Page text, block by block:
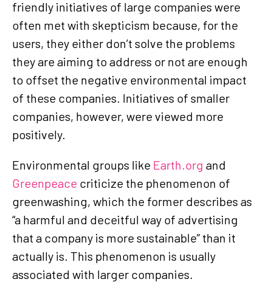
friendly initiatives of large companies were
often met with skepticism because, for the
users, they either don’t solve the problems
they are aiming to address or not are enough
to offset the negative environmental impact
of these companies. Initiatives of smaller
companies, however, were viewed more
positively.
Environmental groups like Earth.org and
Greenpeace criticize the phenomenon of
greenwashing, which the former describes as
“a harmful and deceitful way of advertising
that a company is more sustainable” than it
actually is. This phenomenon is usually
associated with larger companies.